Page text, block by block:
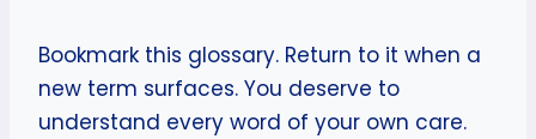
Bookmark this glossary. Return to it when a
new term surfaces. You deserve to
understand every word of your own care.